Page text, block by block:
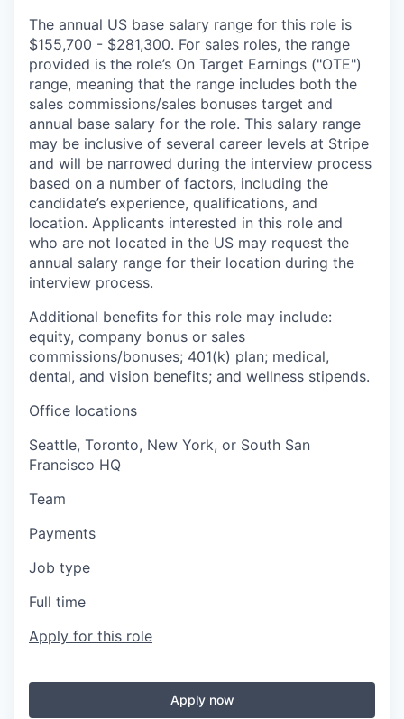
The annual US base salary range for this role is
$155,700 - $281,300. For sales roles, the range
provided is the role’s On Target Earnings ("OTE")
range, meaning that the range includes both the
sales commissions/sales bonuses target and
annual base salary for the role. This salary range
may be inclusive of several career levels at Stripe
and will be narrowed during the interview process
based on a number of factors, including the
candidate’s experience, qualifications, and
location. Applicants interested in this role and
who are not located in the US may request the
annual salary range for their location during the
interview process.
Additional benefits for this role may include:
equity, company bonus or sales
commissions/bonuses; 401(k) plan; medical,
dental, and vision benefits; and wellness stipends.
Office locations
Seattle, Toronto, New York, or South San
Francisco HQ
Team
Payments
Job type
Full time
Apply for this role
Apply now